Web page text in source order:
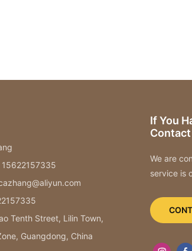
Tenth Street, Lilin Town,
Guangdong, China
If You
Contact
We are
service is